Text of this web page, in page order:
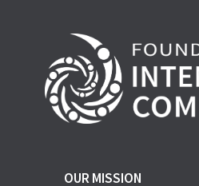
OUR MISSION